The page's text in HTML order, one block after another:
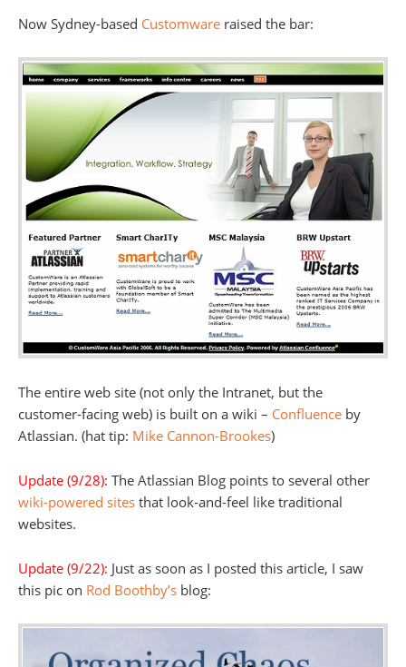
Now Sydney-based Customware raised the bar:
The entire web site (not only the Intranet, but the
customer-facing web) is built on a wiki – Confluence by
Atlassian. (hat tip: Mike Cannon-Brookes)
Update (9/28): The Atlassian Blog points to several other
wiki-powered sites that look-and-feel like traditional
websites.
Update (9/22): Just as soon as I posted this article, I saw
this pic on Rod Boothby’s blog: